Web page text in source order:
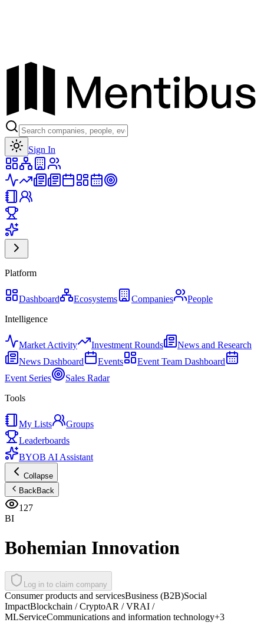
Sign In
Platform
Dashboard Ecosystems Companies
People
Intelligence
Market Activity Investment Rounds
News and Research
News Dashboard
Events
Event Team Dashboard
Event Series
Sales Radar
Tools
My Lists
Groups
Leaderboards
BYOB AI Assistant
Collapse
BackBack
127
BI
Bohemian Innovation
Log in to claim company
Consumer products and servicesBusiness (B2B)Social
ImpactBlockchain / CryptoAR / VRAI /
MLServiceCommunications and information technology+3